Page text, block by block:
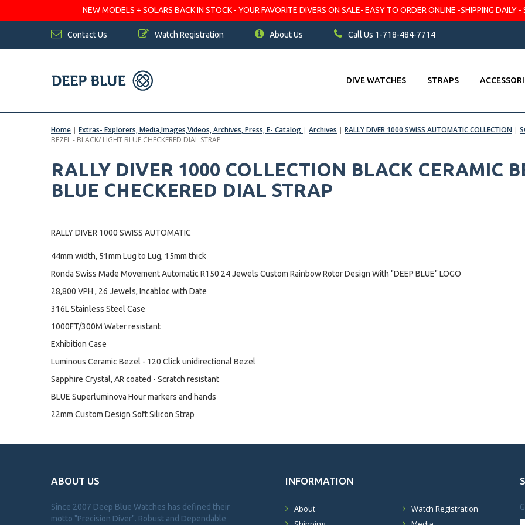
NEW MODELS + SOLARS BACK IN STOCK - YOUR FAVORITE DIVERS ON SALE- EASY TO ORDER ONLINE -SHIPPING DAILY
Contact Us Watch Registration About Us Call Us 1-718-484-7714
DIVE WATCHES STRAPS
Home | Extras- Explorers, Media,Images,Videos, Archives, Press, E- Catalog | Archives | RALLY DIVER 1000 SWISS AUTOMATIC COLLECTION |
BEZEL - BLACK/ LIGHT BLUE CHECKERED DIAL STRAP
RALLY DIVER 1000 COLLECTION BLACK CERAMIC
BLUE CHECKERED DIAL STRAP
RALLY DIVER 1000 SWISS AUTOMATIC
44mm width, 51mm Lug to Lug, 15mm thick
Ronda Swiss Made Movement Automatic R150 24 Jewels Custom Rainbow Rotor Design With "DEEP BLUE" LOGO
28,800 VPH , 26 Jewels, Incabloc with Date
316L Stainless Steel Case
1000FT/300M Water resistant
Exhibition Case
Luminous Ceramic Bezel - 120 Click unidirectional Bezel
Sapphire Crystal, AR coated - Scratch resistant
BLUE Superluminova Hour markers and hands
22mm Custom Design Soft Silicon Strap
ABOUT US
Since 2007 Deep Blue Watches has defined their
motto "Precision Diver". Robust and Dependable
INFORMATION
About
Watch Registration